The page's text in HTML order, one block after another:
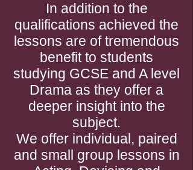
In addition to the
qualifications achieved the
lessons are of tremendous
benefit to students
studying GCSE and A level
Drama as they offer a
deeper insight into the
subject.
We offer individual, paired
and small group lessons in